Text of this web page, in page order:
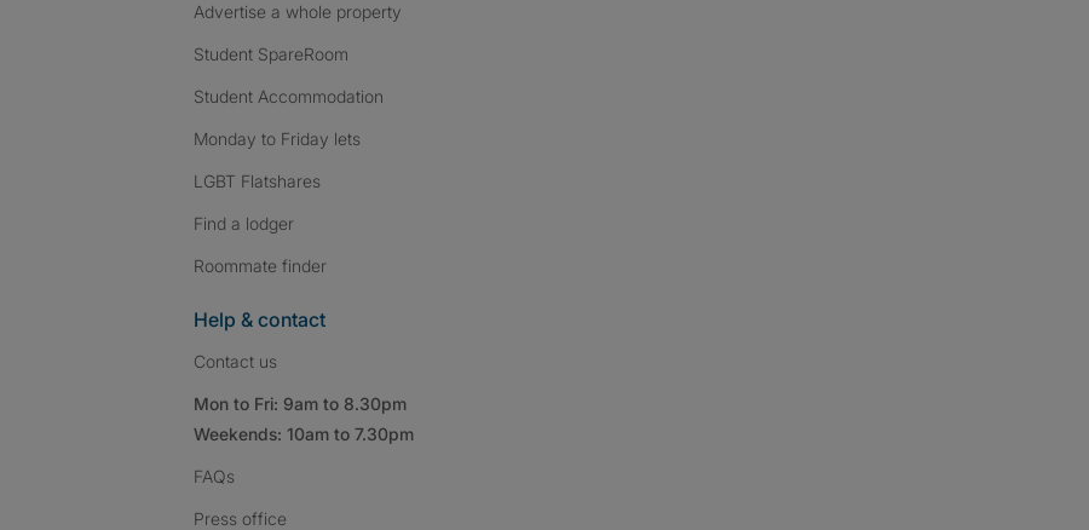
Advertise a whole property
Student SpareRoom
Student Accommodation
Monday to Friday lets
LGBT Flatshares
Find a lodger
Roommate finder
Help & contact
Contact us
Mon to Fri: 9am to 8.30pm
Weekends: 10am to 7.30pm
FAQs
Press office